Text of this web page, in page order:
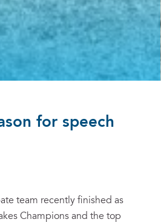
for speech
team recently finished as
Champions and the top